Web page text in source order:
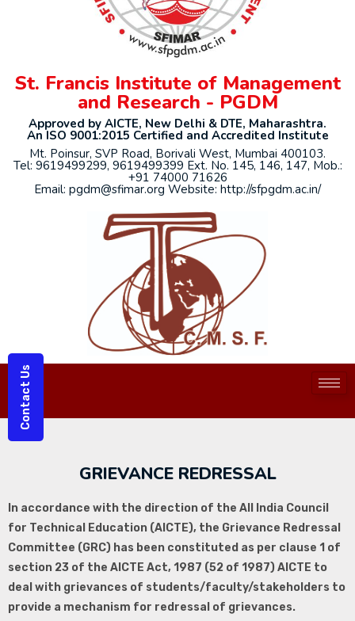
St. Francis Institute of Management
and Research - PGDM
Approved by AICTE, New Delhi & DTE, Maharashtra.
An ISO 9001:2015 Certified and Accredited Institute
Mt. Poinsur, SVP Road, Borivali West, Mumbai 400103.
Tel: 9619499299, 9619499399 Ext. No. 145, 146, 147, Mob.:
+91 74000 71626
Email: pgdm@sfimar.org Website: http://sfpgdm.ac.in/
Contact Us
GRIEVANCE REDRESSAL
In accordance with the direction of the All India Council
for Technical Education (AICTE), the Grievance Redressal
Committee (GRC) has been constituted as per clause 1 of
section 23 of the AICTE Act, 1987 (52 of 1987) AICTE to
deal with grievances of students/faculty/stakeholders to
provide a mechanism for redressal of grievances.